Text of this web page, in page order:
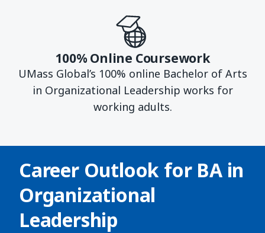
100% Online Coursework
UMass Global’s 100% online Bachelor of Arts
in Organizational Leadership works for
working adults.
Career Outlook for BA in
Organizational
Leadership